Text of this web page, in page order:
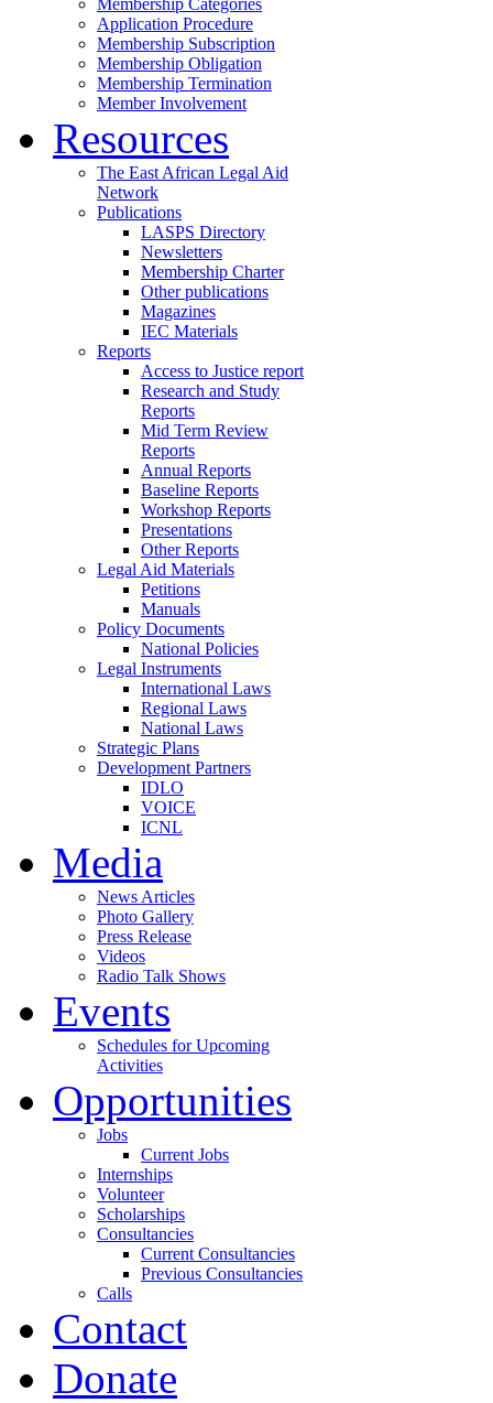
Application Procedure
Membership Subscription
Membership Obligation
Membership Termination
Member Involvement
Resources
The East African Legal Aid
Network
Publications
LASPS Directory
Newsletters
Membership Charter
Other publications
Magazines
IEC Materials
Reports
Access to Justice report
Research and Study
Reports
Mid Term Review
Reports
Annual Reports
Baseline Reports
Workshop Reports
Presentations
Other Reports
Legal Aid Materials
Petitions
Manuals
Policy Documents
National Policies
Legal Instruments
International Laws
Regional Laws
National Laws
Strategic Plans
Development Partners
IDLO
VOICE
ICNL
Media
News Articles
Photo Gallery
Press Release
Videos
Radio Talk Shows
Events
Schedules for Upcoming
Activities
Opportunities
Jobs
Current Jobs
Internships
Volunteer
Scholarships
Consultancies
Current Consultancies
Previous Consultancies
Calls
Contact
Donate